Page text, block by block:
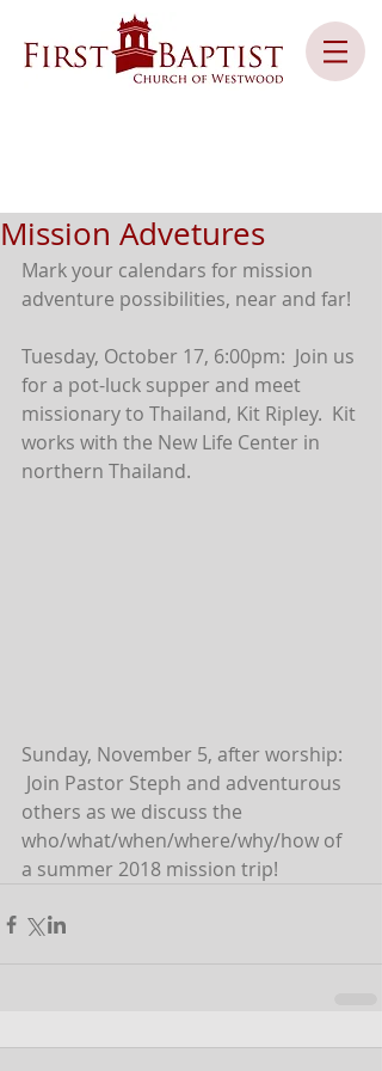
Mission Advetures
Mark your calendars for mission
adventure possibilities, near and far!
Tuesday, October 17, 6:00pm:  Join us
for a pot-luck supper and meet
missionary to Thailand, Kit Ripley.  Kit
works with the New Life Center in
northern Thailand.
Sunday, November 5, after worship:
Join Pastor Steph and adventurous
others as we discuss the
who/what/when/where/why/how of
a summer 2018 mission trip!